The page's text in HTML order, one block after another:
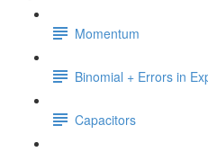
Momentum
Binomial + Errors in
Capacitors